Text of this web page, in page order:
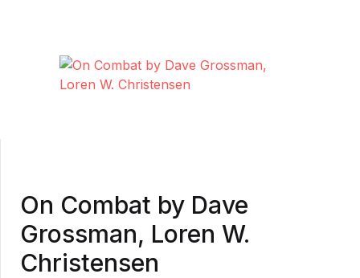
On Combat by Dave
Grossman, Loren W.
Christensen